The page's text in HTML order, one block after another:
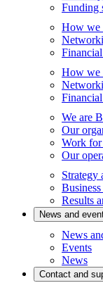
Funding
How we
How we
We are
Our
Work for
Our
Strategy
Results
News and
News
Events
News
Contact and